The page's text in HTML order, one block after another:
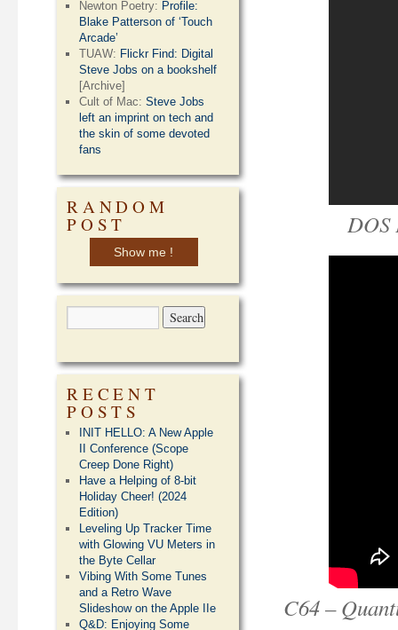
DOS
C64 –
Newton Poetry: Profile:
Blake Patterson of ‘Touch
Arcade’
TUAW: Flickr Find: Digital
Steve Jobs on a bookshelf
[Archive]
Cult of Mac:Steve Jobs
left an imprint on tech and
the skin of some devoted
fans
RANDOM
POST
Show me !
RECENT
POSTS
INIT HELLO: A New Apple
II Conference (Scope
Creep Done Right)
Have a Helping of 8-bit
Holiday Cheer! (2024
Edition)
Leveling Up Tracker Time
with Glowing VU Meters in
the Byte Cellar
Vibing With Some Tunes
and a Retro Wave
Slideshow on the Apple IIe
Q&D: Enjoying Some